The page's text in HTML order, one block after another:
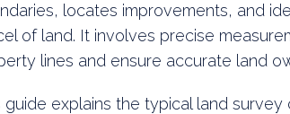
locates improvements, and
of land. It involves precise
lines and ensure accurate land
guide explains the typical land